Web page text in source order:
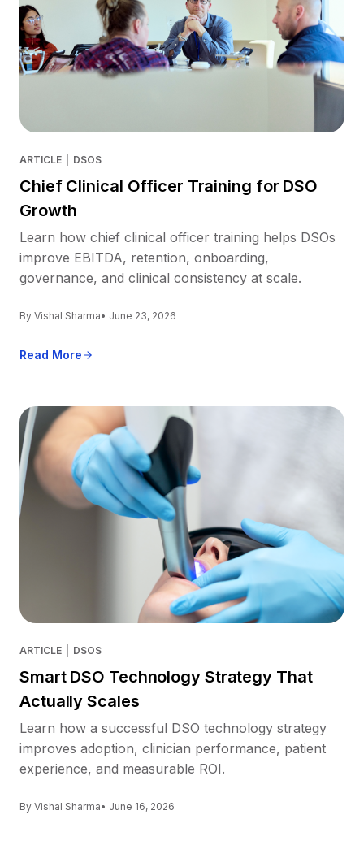
ARTICLE DSOS
Chief Clinical Officer Training for DSO
Growth
Learn how chief clinical officer training helps DSOs
improve EBITDA, retention, onboarding,
governance, and clinical consistency at scale.
By Vishal Sharma• June 23, 2026
Read More
ARTICLE DSOS
Smart DSO Technology Strategy That
Actually Scales
Learn how a successful DSO technology strategy
improves adoption, clinician performance, patient
experience, and measurable ROI.
By Vishal Sharma• June 16, 2026